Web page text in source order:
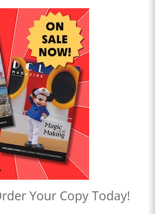
Your Copy Today!